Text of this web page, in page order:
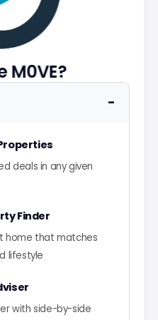
M0VE?
−
deals in any given
Finder
home that matches
lifestyle
with side-by-side